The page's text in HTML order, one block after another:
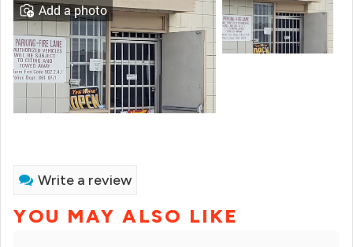
Add a photo
Write a review
YOU MAY ALSO LIKE